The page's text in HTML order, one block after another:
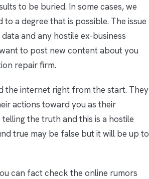
to be buried. In some cases, we
a degree that is possible. The issue
and any hostile ex-business
to post new content about you
repair firm.
the internet right from the start. They
actions toward you as their
the truth and this is a hostile
true may be false but it will be up to
can fact check the online rumors